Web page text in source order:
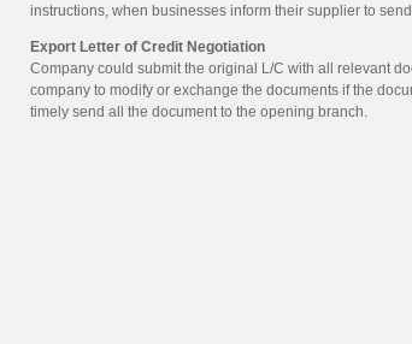
instructions, when businesses inform their supplier to
Export Letter of Credit Negotiation
Company could submit the original L/C with all relevant
company to modify or exchange the documents if the
timely send all the document to the opening branch.